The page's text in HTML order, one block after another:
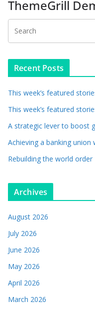
ThemeGrill
Recent Posts
This week’s featured
This week’s featured
A strategic lever to boost
Achieving a banking union
Rebuilding the world order
Archives
August 2026
July 2026
June 2026
May 2026
April 2026
March 2026